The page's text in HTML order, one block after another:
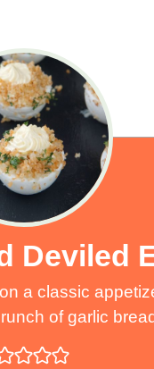
Deviled
a classic
of garlic